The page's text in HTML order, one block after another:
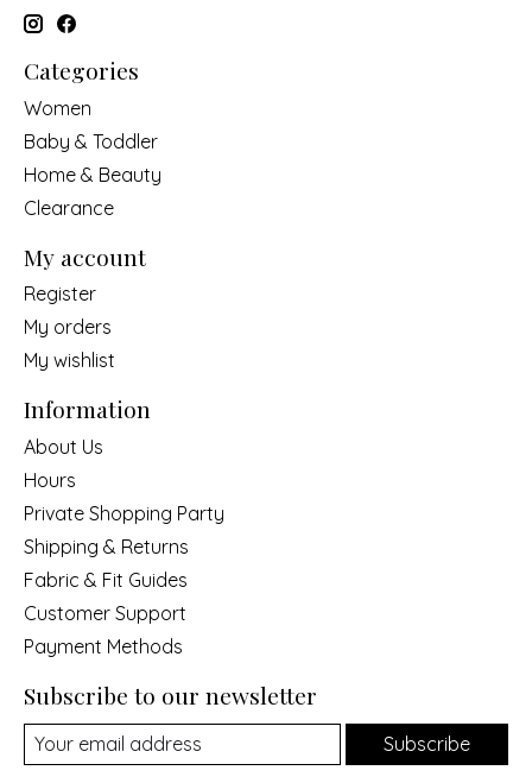
Categories
Women
Baby & Toddler
Home & Beauty
Clearance
My account
Register
My orders
My wishlist
Information
About Us
Hours
Private Shopping Party
Shipping & Returns
Fabric & Fit Guides
Customer Support
Payment Methods
Subscribe to our newsletter
Subscribe